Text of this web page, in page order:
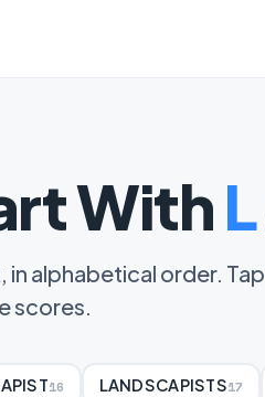
WithL
in alphabetical order.
scores.
16 LANDSCAPISTS17